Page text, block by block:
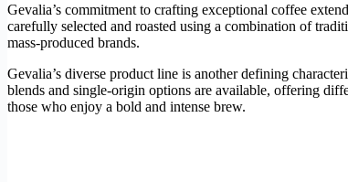
Gevalia’s commitment to crafting exceptional coffee
carefully selected and roasted using a combination of
mass-produced brands.
Gevalia’s diverse product line is another defining
blends and single-origin options are available, offering
those who enjoy a bold and intense brew.